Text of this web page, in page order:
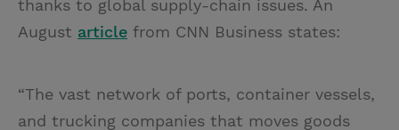
thanks to global supply-chain issues. An
August article from CNN Business states:
“The vast network of ports, container vessels,
and trucking companies that moves goods